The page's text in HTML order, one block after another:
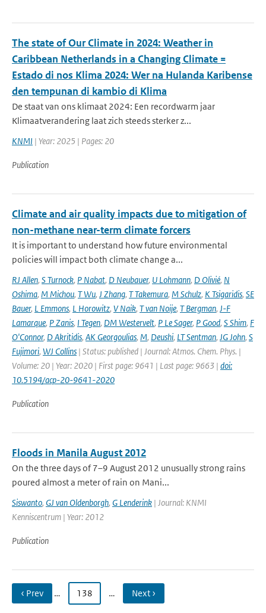
The state of Our Climate in 2024: Weather in
Caribbean Netherlands in a Changing Climate =
Estado di nos Klima 2024: Wer na Hulanda Karibense
den tempunan di kambio di Klima
De staat van ons klimaat 2024: Een recordwarm jaar
Klimaatverandering laat zich steeds sterker z...
KNMI | Year: 2025 | Pages: 20
Publication
Climate and air quality impacts due to mitigation of
non-methane near-term climate forcers
It is important to understand how future environmental
policies will impact both climate change a...
RJ Allen, S Turnock, P Nabat, D Neubauer, U Lohmann, D Olivié, N
Oshima, M Michou, T Wu, J Zhang, T Takemura, M Schulz, K Tsigaridis, SE
Bauer, L Emmons, L Horowitz, V Naik, T van Noije, T Bergman, J-F
Lamarque, P Zanis, I Tegen, DM Westervelt, P Le Sager, P Good, S Shim, F
O'Connor, D Akritidis, AK Georgoulias, M, Deushi, LT Sentman, JG John, S
Fujimori, WJ Collins | Status: published | Journal: Atmos. Chem. Phys. |
Volume: 20 | Year: 2020 | First page: 9641 | Last page: 9663 | doi:
10.5194/acp-20-9641-2020
Publication
Floods in Manila August 2012
On the three days of 7–9 August 2012 unusually strong rains
poured almost a meter of rain on Mani...
Siswanto, GJ van Oldenborgh, G Lenderink | Journal: KNMI
Kenniscentrum | Year: 2012
Publication
‹ Prev … 138 … Next ›